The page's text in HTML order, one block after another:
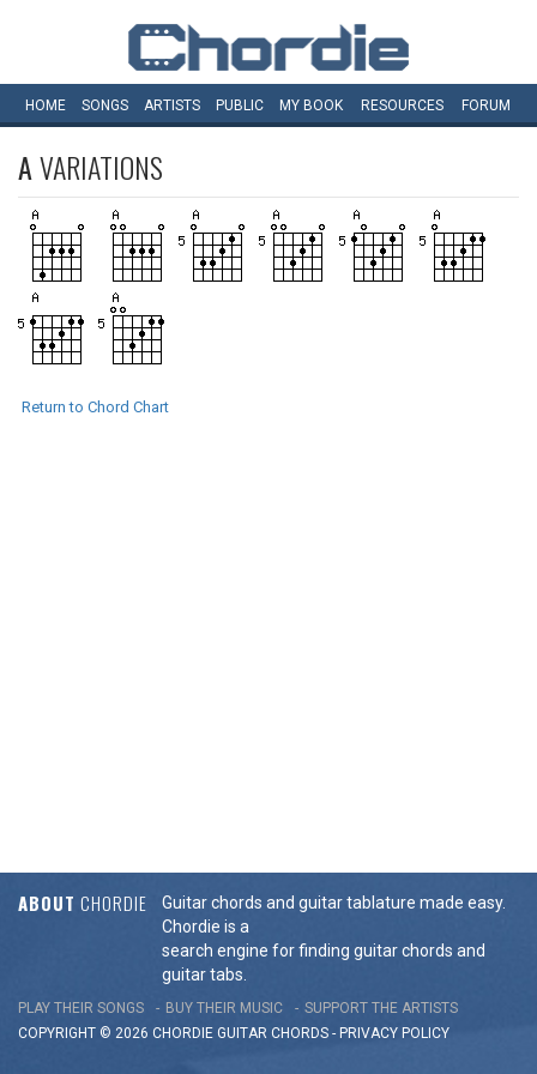
HOME SONGS ARTISTS PUBLIC MY BOOK RESOURCES FORUM
AVARIATIONS
Return to Chord Chart
ABOUT CHORDIE
Guitar chords and guitar tablature made easy.
Chordie is a
search engine for finding guitar chords and
guitar tabs.
PLAY THEIR SONGS BUY THEIR MUSIC
SUPPORT THE ARTISTS
COPYRIGHT © 2026 CHORDIE GUITAR CHORDS - PRIVACY POLICY